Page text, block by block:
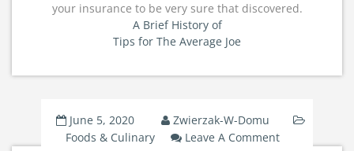
your insurance to be very sure that discovered.
A Brief History of
Tips for The Average Joe
June 5, 2020
Zwierzak-W-Domu
Foods & Culinary
Leave A Comment